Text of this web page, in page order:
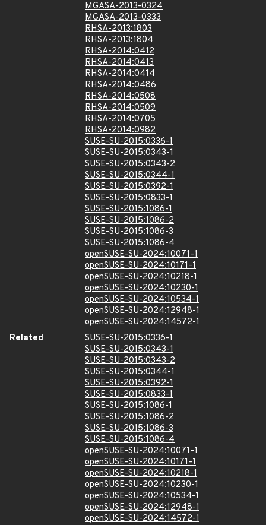
MGASA-2013-0324
MGASA-2013-0333
RHSA-2013:1803
RHSA-2013:1804
RHSA-2014:0412
RHSA-2014:0413
RHSA-2014:0414
RHSA-2014:0486
RHSA-2014:0508
RHSA-2014:0509
RHSA-2014:0705
RHSA-2014:0982
SUSE-SU-2015:0336-1
SUSE-SU-2015:0343-1
SUSE-SU-2015:0343-2
SUSE-SU-2015:0344-1
SUSE-SU-2015:0392-1
SUSE-SU-2015:0833-1
SUSE-SU-2015:1086-1
SUSE-SU-2015:1086-2
SUSE-SU-2015:1086-3
SUSE-SU-2015:1086-4
openSUSE-SU-2024:10071-1
openSUSE-SU-2024:10171-1
openSUSE-SU-2024:10218-1
openSUSE-SU-2024:10230-1
openSUSE-SU-2024:10534-1
openSUSE-SU-2024:12948-1
openSUSE-SU-2024:14572-1
Related
SUSE-SU-2015:0336-1
SUSE-SU-2015:0343-1
SUSE-SU-2015:0343-2
SUSE-SU-2015:0344-1
SUSE-SU-2015:0392-1
SUSE-SU-2015:0833-1
SUSE-SU-2015:1086-1
SUSE-SU-2015:1086-2
SUSE-SU-2015:1086-3
SUSE-SU-2015:1086-4
openSUSE-SU-2024:10071-1
openSUSE-SU-2024:10171-1
openSUSE-SU-2024:10218-1
openSUSE-SU-2024:10230-1
openSUSE-SU-2024:10534-1
openSUSE-SU-2024:12948-1
openSUSE-SU-2024:14572-1